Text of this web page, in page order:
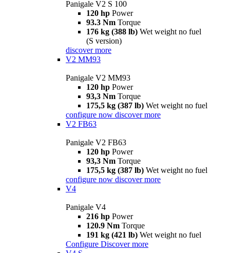
Panigale V2 S 100
120 hp Power
93.3 Nm Torque
176 kg (388 lb) Wet weight no fuel
(S version)
discover more
V2 MM93
Panigale V2 MM93
120 hp Power
93,3 Nm Torque
175,5 kg (387 lb) Wet weight no fuel
configure now discover more
V2 FB63
Panigale V2 FB63
120 hp Power
93,3 Nm Torque
175,5 kg (387 lb) Wet weight no fuel
configure now discover more
V4
Panigale V4
216 hp Power
120.9 Nm Torque
191 kg (421 lb) Wet weight no fuel
Configure Discover more